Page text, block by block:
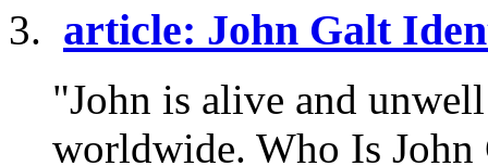
article: John Galt
"John is alive and
worldwide. Who Is John